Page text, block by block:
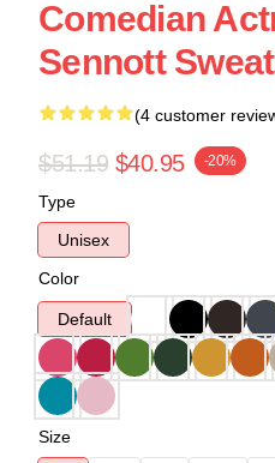
Comedian
Sennott
(4 customer
$51.19 $40.95 -20%
Type
Unisex
Color
Default
Size